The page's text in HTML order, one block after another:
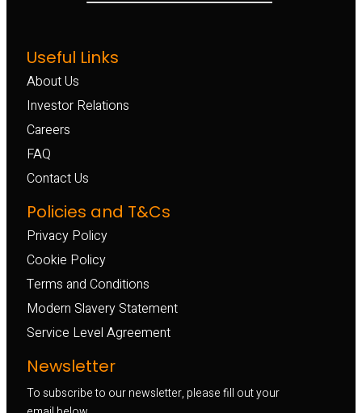
Useful Links
About Us
Investor Relations
Careers
FAQ
Contact Us
Policies and T&Cs
Privacy Policy
Cookie Policy
Terms and Conditions
Modern Slavery Statement
Service Level Agreement
Newsletter
To subscribe to our newsletter, please fill out your